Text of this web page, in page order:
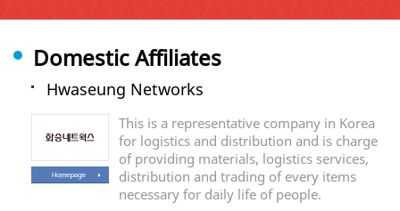
Domestic Affiliates
Hwaseung Networks
This is a representative company in Korea
for logistics and distribution and is charge
of providing materials, logistics services,
distribution and trading of every items
necessary for daily life of people.